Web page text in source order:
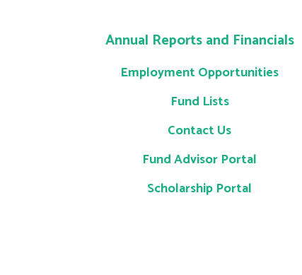
Annual Reports and Financials
Employment Opportunities
Fund Lists
Contact Us
Fund Advisor Portal
Scholarship Portal